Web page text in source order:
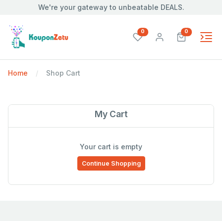
We're your gateway to unbeatable DEALS.
0unread messages
0unread
Home Shop Cart
My Cart
Your cart is empty
Continue Shopping